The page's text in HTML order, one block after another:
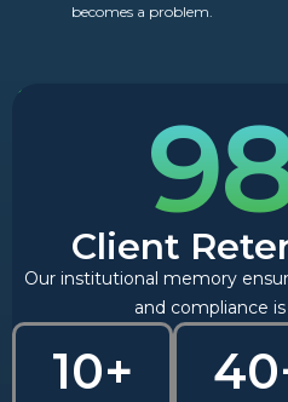
becomes a problem.
Client
Our institutional memory
and compliance
10+